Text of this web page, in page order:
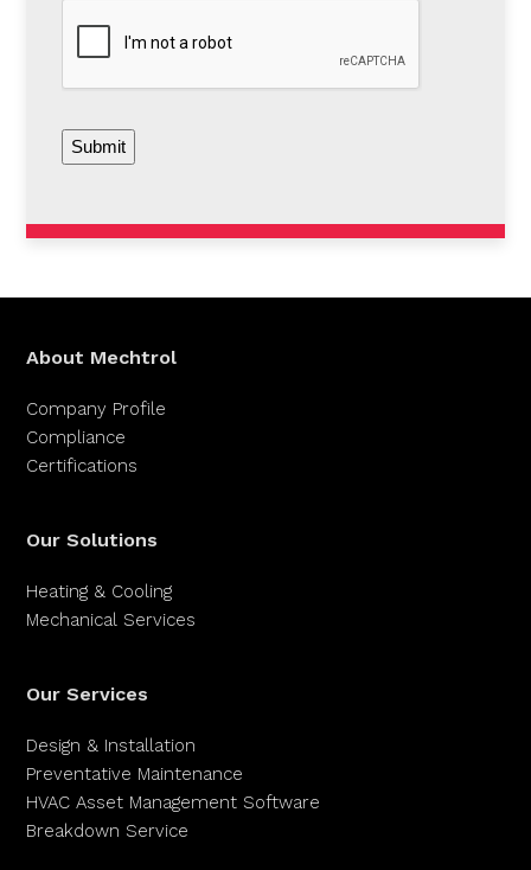
Submit
About Mechtrol
Company Profile
Compliance
Certifications
Our Solutions
Heating & Cooling
Mechanical Services
Our Services
Design & Installation
Preventative Maintenance
HVAC Asset Management Software
Breakdown Service